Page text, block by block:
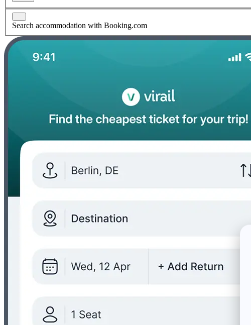
Search accommodation with Booking.com